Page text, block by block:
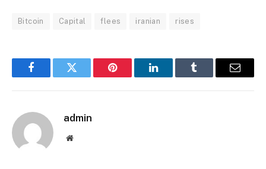
Bitcoin Capital flees iranian rises
FacebookTwitter Pinterest LinkedInTumblr Email
admin
Website